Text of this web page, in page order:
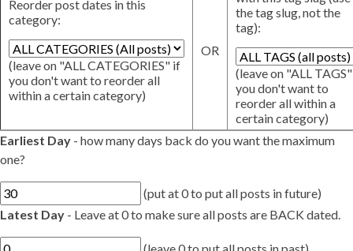
Reorder post dates in this
category:
(leave on "ALL CATEGORIES" if
you don't want to reorder all
within a certain category)
OR
the tag slug, not the
tag):
(leave on "ALL
you don't want to
reorder all within a
certain category)
Earliest Day - how many days back do you want the maximum
one?
(put at 0 to put all posts in future)
Latest Day - Leave at 0 to make sure all posts are BACK dated.
(leave 0 to put all posts in past)